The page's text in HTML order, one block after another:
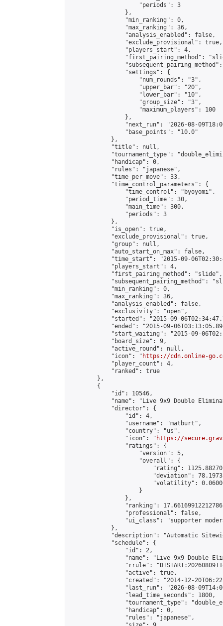
                    "periods": 3
                },
                "min_ranking": 0,
                "max_ranking": 36,
                "analysis_enabled": false,
                "exclude_provisional": true,
                "players_start": 4,
"first_pairing_method":
                "settings": {
                    "num_rounds": "3",
                    "upper_bar": "20",
                    "lower_bar": "10",
                    "group_size": "3",
                    "maximum_players": 100
                },
"next_run": "2026-08-
                "base_points": "10.0"
            },
            "title": null,
"tournament_type":
            "handicap": 0,
            "rules": "japanese",
            "time_per_move": 33,
            "time_control_parameters": {
                "time_control": "byoyomi",
                "period_time": 30,
                "main_time": 300,
                "periods": 3
            },
            "is_open": true,
            "exclude_provisional": true,
            "group": null,
            "auto_start_on_max": false,
"time_start": "2015-09-
            "players_start": 4,
            "first_pairing_method": "slide",
"subsequent_pairing_method":
            "min_ranking": 0,
            "max_ranking": 36,
            "analysis_enabled": false,
            "exclusivity": "open",
"started": "2015-09-
"ended": "2015-09-
"start_waiting": "2015-09-
            "board_size": 9,
            "active_round": null,
            "icon": "
https://cdn.online-
            "player_count": 4,
            "ranked": true
        },
        {
            "id": 10546,
"name": "Live 9x9 Double
            "director": {
                "id": 4,
                "username": "matburt",
                "country": "us",
                "icon": "
https://
                "ratings": {
                    "version": 5,
                    "overall": {
"rating":
"deviation":
"volatility":
                    }
                },
"ranking":
                "professional": false,
"ui_class": "supporter
            },
"description": "Automatic
            "schedule": {
                "id": 2,
"name": "Live 9x9 Double
"rrule":
                "active": true,
"created": "2014-12-
"last_run": "2026-08-
                "lead_time_seconds": 1800,
"tournament_type":
                "handicap": 0,
                "rules": "japanese",